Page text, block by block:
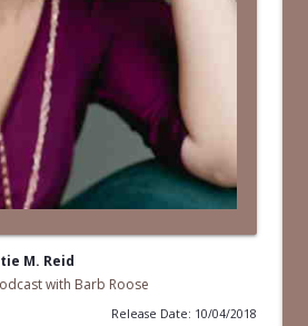
M. Reid
with Barb Roose
Release Date: 10/04/2018